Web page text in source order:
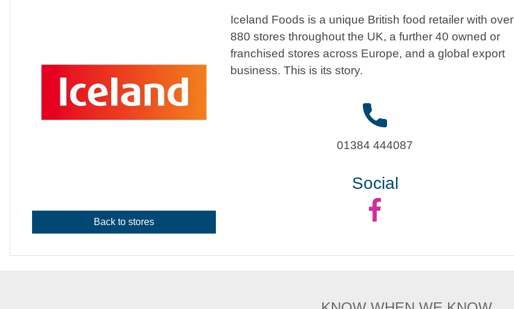
Back to stores
Iceland Foods is a unique British food retailer with over
880 stores throughout the UK, a further 40 owned or
franchised stores across Europe, and a global export
business. This is its story.
01384 444087
Social